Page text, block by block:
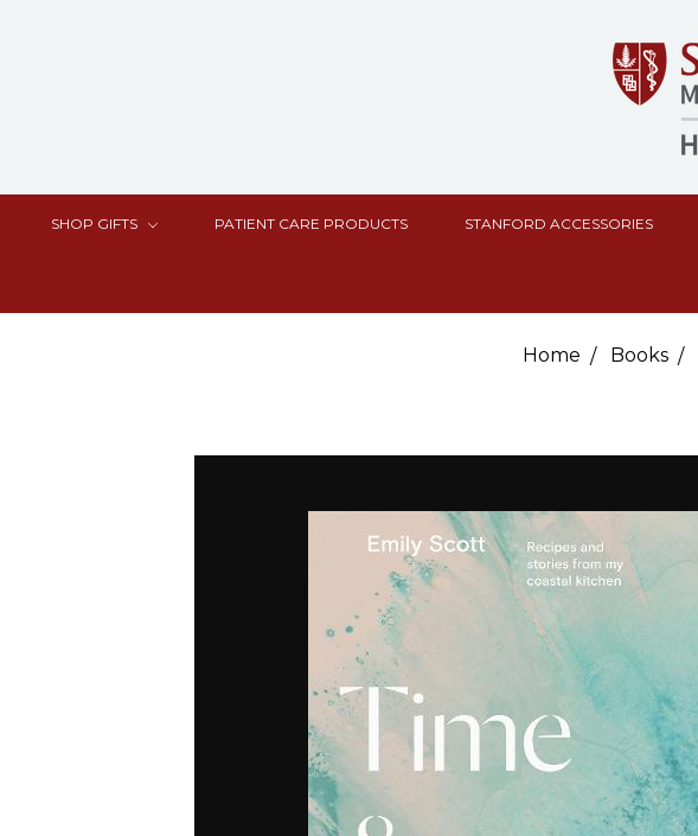
SHOP GIFTS PATIENT CARE PRODUCTS STANFORD ACCESSORIES
Home Books